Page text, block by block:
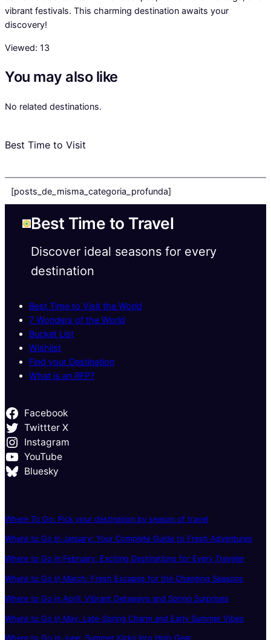
vibrant festivals. This charming destination awaits your
discovery!
Viewed: 13
You may also like
No related destinations.
Best Time to Visit
[posts_de_misma_categoria_profunda]
Best Time to Travel
Discover ideal seasons for every
destination
Best Time to Visit the World
7 Wonders of the World
Bucket List
Wishlist
Find your Destination
What is an RFP?
Facebook
Twittter X
Instagram
YouTube
Bluesky
Where To Go: Pick your destination by season of travel
Where to Go in January: Your Complete Guide to Fresh Adventures
Where to Go in February: Exciting Destinations for Every Traveler
Where to Go in March: Fresh Escapes for the Changing Seasons
Where to Go in April: Vibrant Getaways and Spring Surprises
Where to Go in May: Late-Spring Charm and Early Summer Vibes
Where to Go in June: Summer Kicks Into High Gear